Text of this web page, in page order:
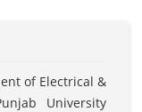
of Electrical &
University